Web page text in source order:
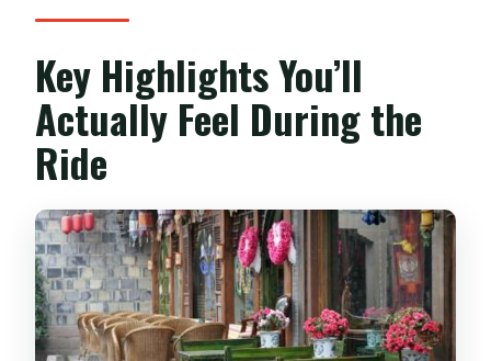
A Half-Day Private Ride Built for
Getting On the Bike: Pickup, Bike Rental,
and Traffic Reality
Stop 1: Wenshu Yuan Monastery
Atmosphere
Stop 2: People’s Park Tea Break, Tai Chi,
Chess, and Match Corner
Stop 3: Kuanzhai/Kuan-zhai Lane for
Key Highlights You’ll
Actually Feel During the
Ride